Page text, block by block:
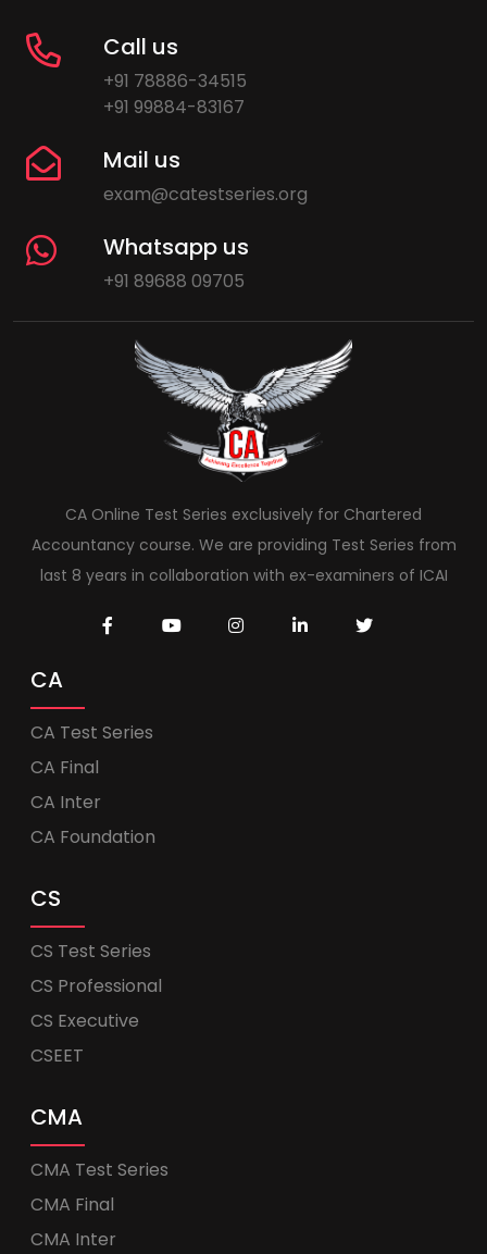
Call us
+91 78886-34515
+91 99884-83167
Mail us
exam@catestseries.org
Whatsapp us
+91 89688 09705
CA Online Test Series exclusively for Chartered
Accountancy course. We are providing Test Series from
last 8 years in collaboration with ex-examiners of ICAI
CA
CA Test Series
CA Final
CA Inter
CA Foundation
CS
CS Test Series
CS Professional
CS Executive
CSEET
CMA
CMA Test Series
CMA Final
CMA Inter